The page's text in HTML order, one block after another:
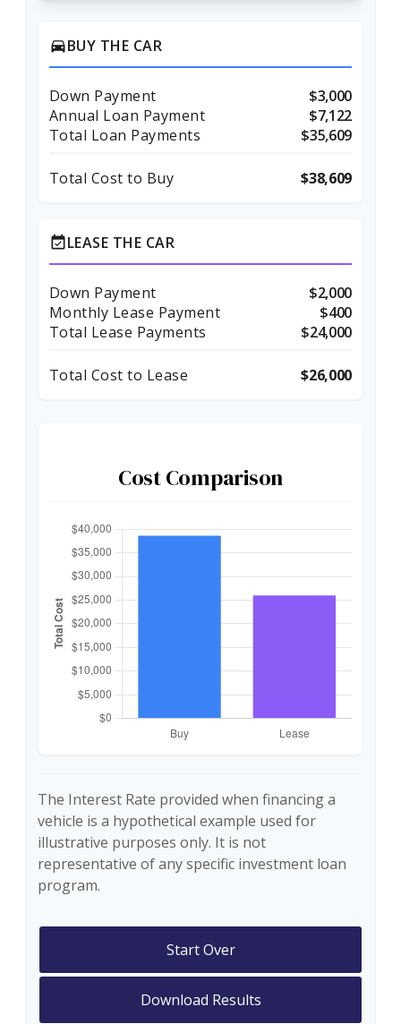
directions_carBUY THE CAR
Down Payment
$3,000
Annual Loan Payment
$7,122
Total Loan Payments
$35,609
Total Cost to Buy $38,609
event_availableLEASE THE CAR
Down Payment
$2,000
Monthly Lease Payment
$400
Total Lease Payments
$24,000
Total Cost to Lease $26,000
Cost Comparison
The Interest Rate provided when financing a
vehicle is a hypothetical example used for
illustrative purposes only. It is not
representative of any specific investment loan
program.
Start Over
Download Results